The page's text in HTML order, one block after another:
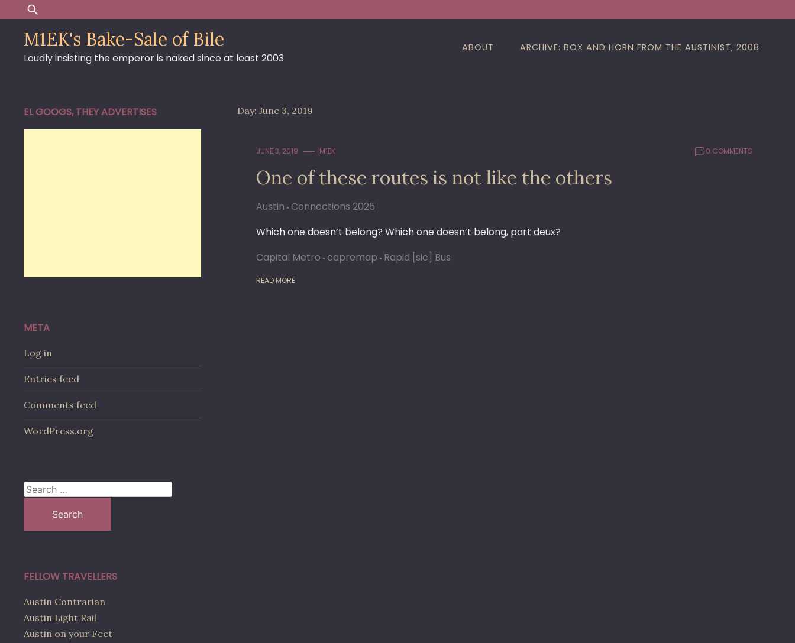
to
content
Search
for:
M1EK's Bake-Sale of Bile
Loudly insisting the emperor is naked since at least 2003
ABOUT ARCHIVE: BOX AND HORN FROM THE AUSTINIST, 2008
Day: June 3, 2019
JUNE 3, 2019 M1EK 0 COMMENTS
One of these routes is not like the others
Austin Connections 2025
Which one doesn’t belong? Which one doesn’t belong, part deux?
Capital Metro capremap Rapid [sic] Bus
READ MORE
EL GOOGS, THEY ADVERTISES
META
Log in
Entries feed
Comments feed
WordPress.org
Search
FELLOW TRAVELLERS
Austin Contrarian
Austin Light Rail
Austin on your Feet